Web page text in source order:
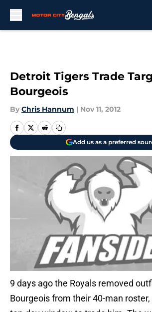
Detroit Tigers Trade
Bourgeois
By Chris Hannum | Nov 11, 2012
Add us as a preferred
9 days ago the Royals removed
Bourgeois from their 40-man